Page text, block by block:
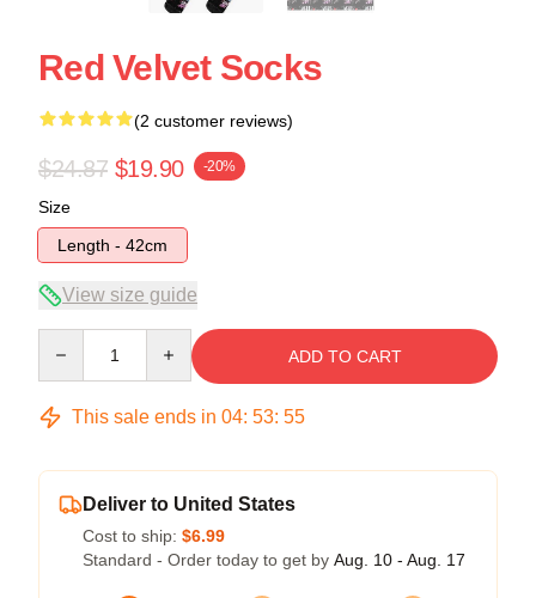
Red Velvet Socks
(2 customer reviews)
$24.87 $19.90 -20%
Size
Length - 42cm
View size guide
ADD TO CART
This sale ends in 04: 53: 54
Deliver to United States
Cost to ship: $6.99
Standard - Order today to get by Aug. 10 - Aug. 17